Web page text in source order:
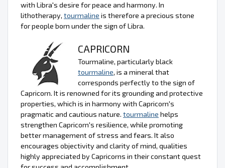
with Libra's desire for peace and harmony. In
lithotherapy, tourmaline is therefore a precious stone
for people born under the sign of Libra.
CAPRICORN
Tourmaline, particularly black
tourmaline, is a mineral that
corresponds perfectly to the sign of
Capricorn. It is renowned for its grounding and protective
properties, which is in harmony with Capricorn's
pragmatic and cautious nature. tourmaline helps
strengthen Capricorn's resilience, while promoting
better management of stress and fears. It also
encourages objectivity and clarity of mind, qualities
highly appreciated by Capricorns in their constant quest